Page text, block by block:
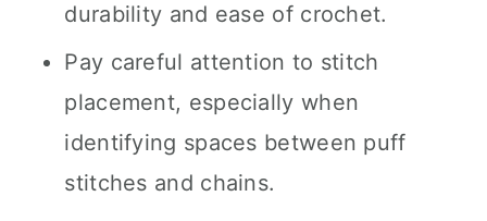
durability and ease of crochet.
Pay careful attention to stitch
placement, especially when
identifying spaces between puff
stitches and chains.